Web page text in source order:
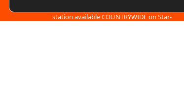
station available COUNTRYWIDE on Star-